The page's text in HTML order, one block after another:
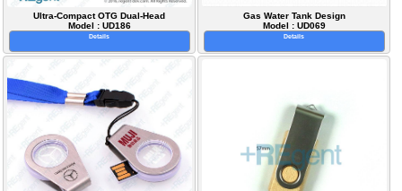
Ultra-Compact OTG Dual-Head
Model : UD186
Details
Gas Water Tank Design
Model : UD069
Details